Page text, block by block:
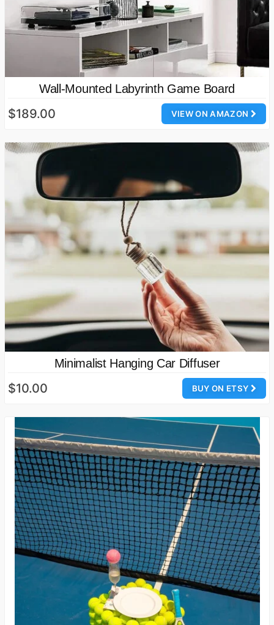
Wall-Mounted Labyrinth Game Board
VIEW ON AMAZON
$189.00
Minimalist Hanging Car Diffuser
BUY ON ETSY
$10.00